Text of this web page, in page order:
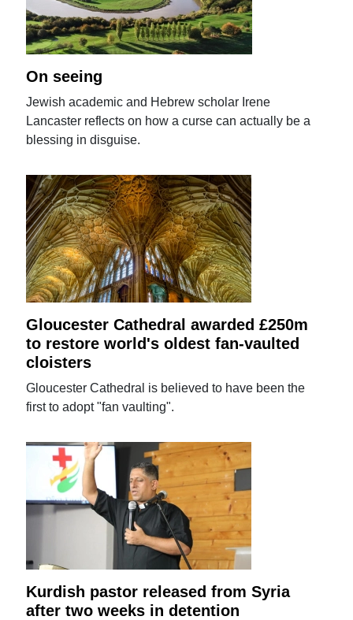
On seeing
Jewish academic and Hebrew scholar Irene
Lancaster reflects on how a curse can actually be a
blessing in disguise.
Gloucester Cathedral awarded £250m
to restore world's oldest fan-vaulted
cloisters
Gloucester Cathedral is believed to have been the
first to adopt "fan vaulting".
Kurdish pastor released from Syria
after two weeks in detention